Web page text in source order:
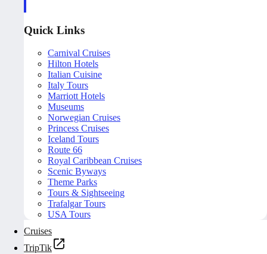
Quick Links
Carnival Cruises
Hilton Hotels
Italian Cuisine
Italy Tours
Marriott Hotels
Museums
Norwegian Cruises
Princess Cruises
Iceland Tours
Route 66
Royal Caribbean Cruises
Scenic Byways
Theme Parks
Tours & Sightseeing
Trafalgar Tours
USA Tours
Cruises
TripTik